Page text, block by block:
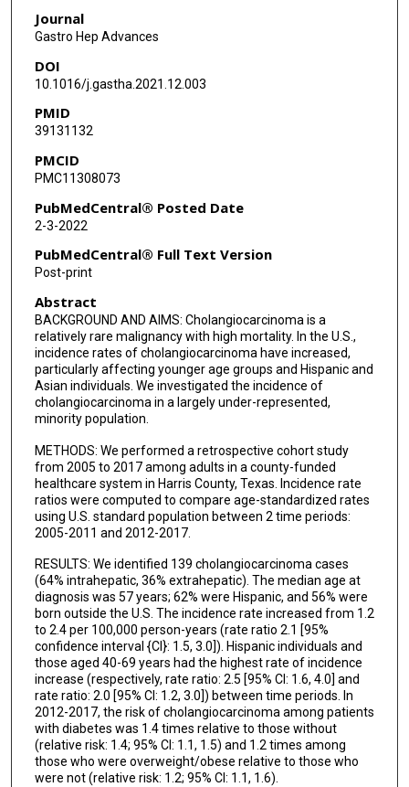
Journal
Gastro Hep Advances
DOI
10.1016/j.gastha.2021.12.003
PMID
39131132
PMCID
PMC11308073
PubMedCentral® Posted Date
2-3-2022
PubMedCentral® Full Text Version
Post-print
Abstract
BACKGROUND AND AIMS: Cholangiocarcinoma is a
relatively rare malignancy with high mortality. In the U.S.,
incidence rates of cholangiocarcinoma have increased,
particularly affecting younger age groups and Hispanic and
Asian individuals. We investigated the incidence of
cholangiocarcinoma in a largely under-represented,
minority population.
METHODS: We performed a retrospective cohort study
from 2005 to 2017 among adults in a county-funded
healthcare system in Harris County, Texas. Incidence rate
ratios were computed to compare age-standardized rates
using U.S. standard population between 2 time periods:
2005-2011 and 2012-2017.
RESULTS: We identified 139 cholangiocarcinoma cases
(64% intrahepatic, 36% extrahepatic). The median age at
diagnosis was 57 years; 62% were Hispanic, and 56% were
born outside the U.S. The incidence rate increased from 1.2
to 2.4 per 100,000 person-years (rate ratio 2.1 [95%
confidence interval {CI}: 1.5, 3.0]). Hispanic individuals and
those aged 40-69 years had the highest rate of incidence
increase (respectively, rate ratio: 2.5 [95% CI: 1.6, 4.0] and
rate ratio: 2.0 [95% CI: 1.2, 3.0]) between time periods. In
2012-2017, the risk of cholangiocarcinoma among patients
with diabetes was 1.4 times relative to those without
(relative risk: 1.4; 95% CI: 1.1, 1.5) and 1.2 times among
those who were overweight/obese relative to those who
were not (relative risk: 1.2; 95% CI: 1.1, 1.6).